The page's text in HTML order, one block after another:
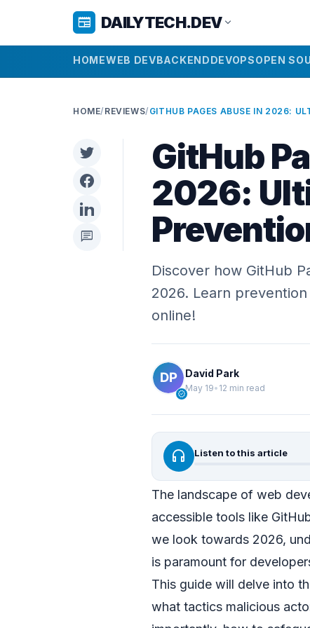
newspaper DAILYTECH.DEVexpand_more
HOMEWEB DEVBACKENDDEVOPSOPEN
HOME/ REVIEWS/
chat
GitHub
2026:
Discover how GitHub
2026. Learn
online!
verified
David Park
May 19• 12 min read
headphones Listen to this article
The landscape of web
accessible tools like
we look towards 2026,
is paramount for
This guide will delve into
what tactics malicious